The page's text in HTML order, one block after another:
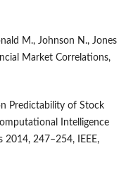
M., Johnson N., Jones
Market Correlations,
Predictability of Stock
Intelligence
2014, 247–254, IEEE,